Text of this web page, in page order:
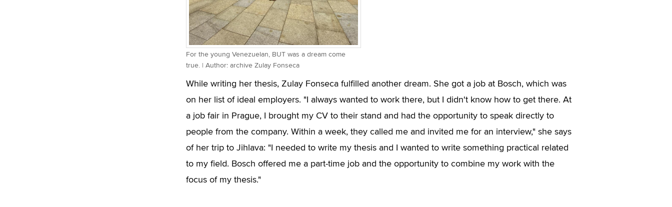
For the young Venezuelan, BUT was a dream come
true. | Author: archive Zulay Fonseca
While writing her thesis, Zulay Fonseca fulfilled another dream. She got a job at Bosch, which was
on her list of ideal employers. "I always wanted to work there, but I didn't know how to get there. At
a job fair in Prague, I brought my CV to their stand and had the opportunity to speak directly to
people from the company. Within a week, they called me and invited me for an interview," she says
of her trip to Jihlava: "I needed to write my thesis and I wanted to write something practical related
to my field. Bosch offered me a part-time job and the opportunity to combine my work with the
focus of my thesis."